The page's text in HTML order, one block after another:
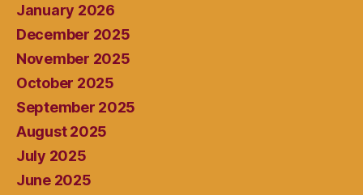
January 2026
December 2025
November 2025
October 2025
September 2025
August 2025
July 2025
June 2025